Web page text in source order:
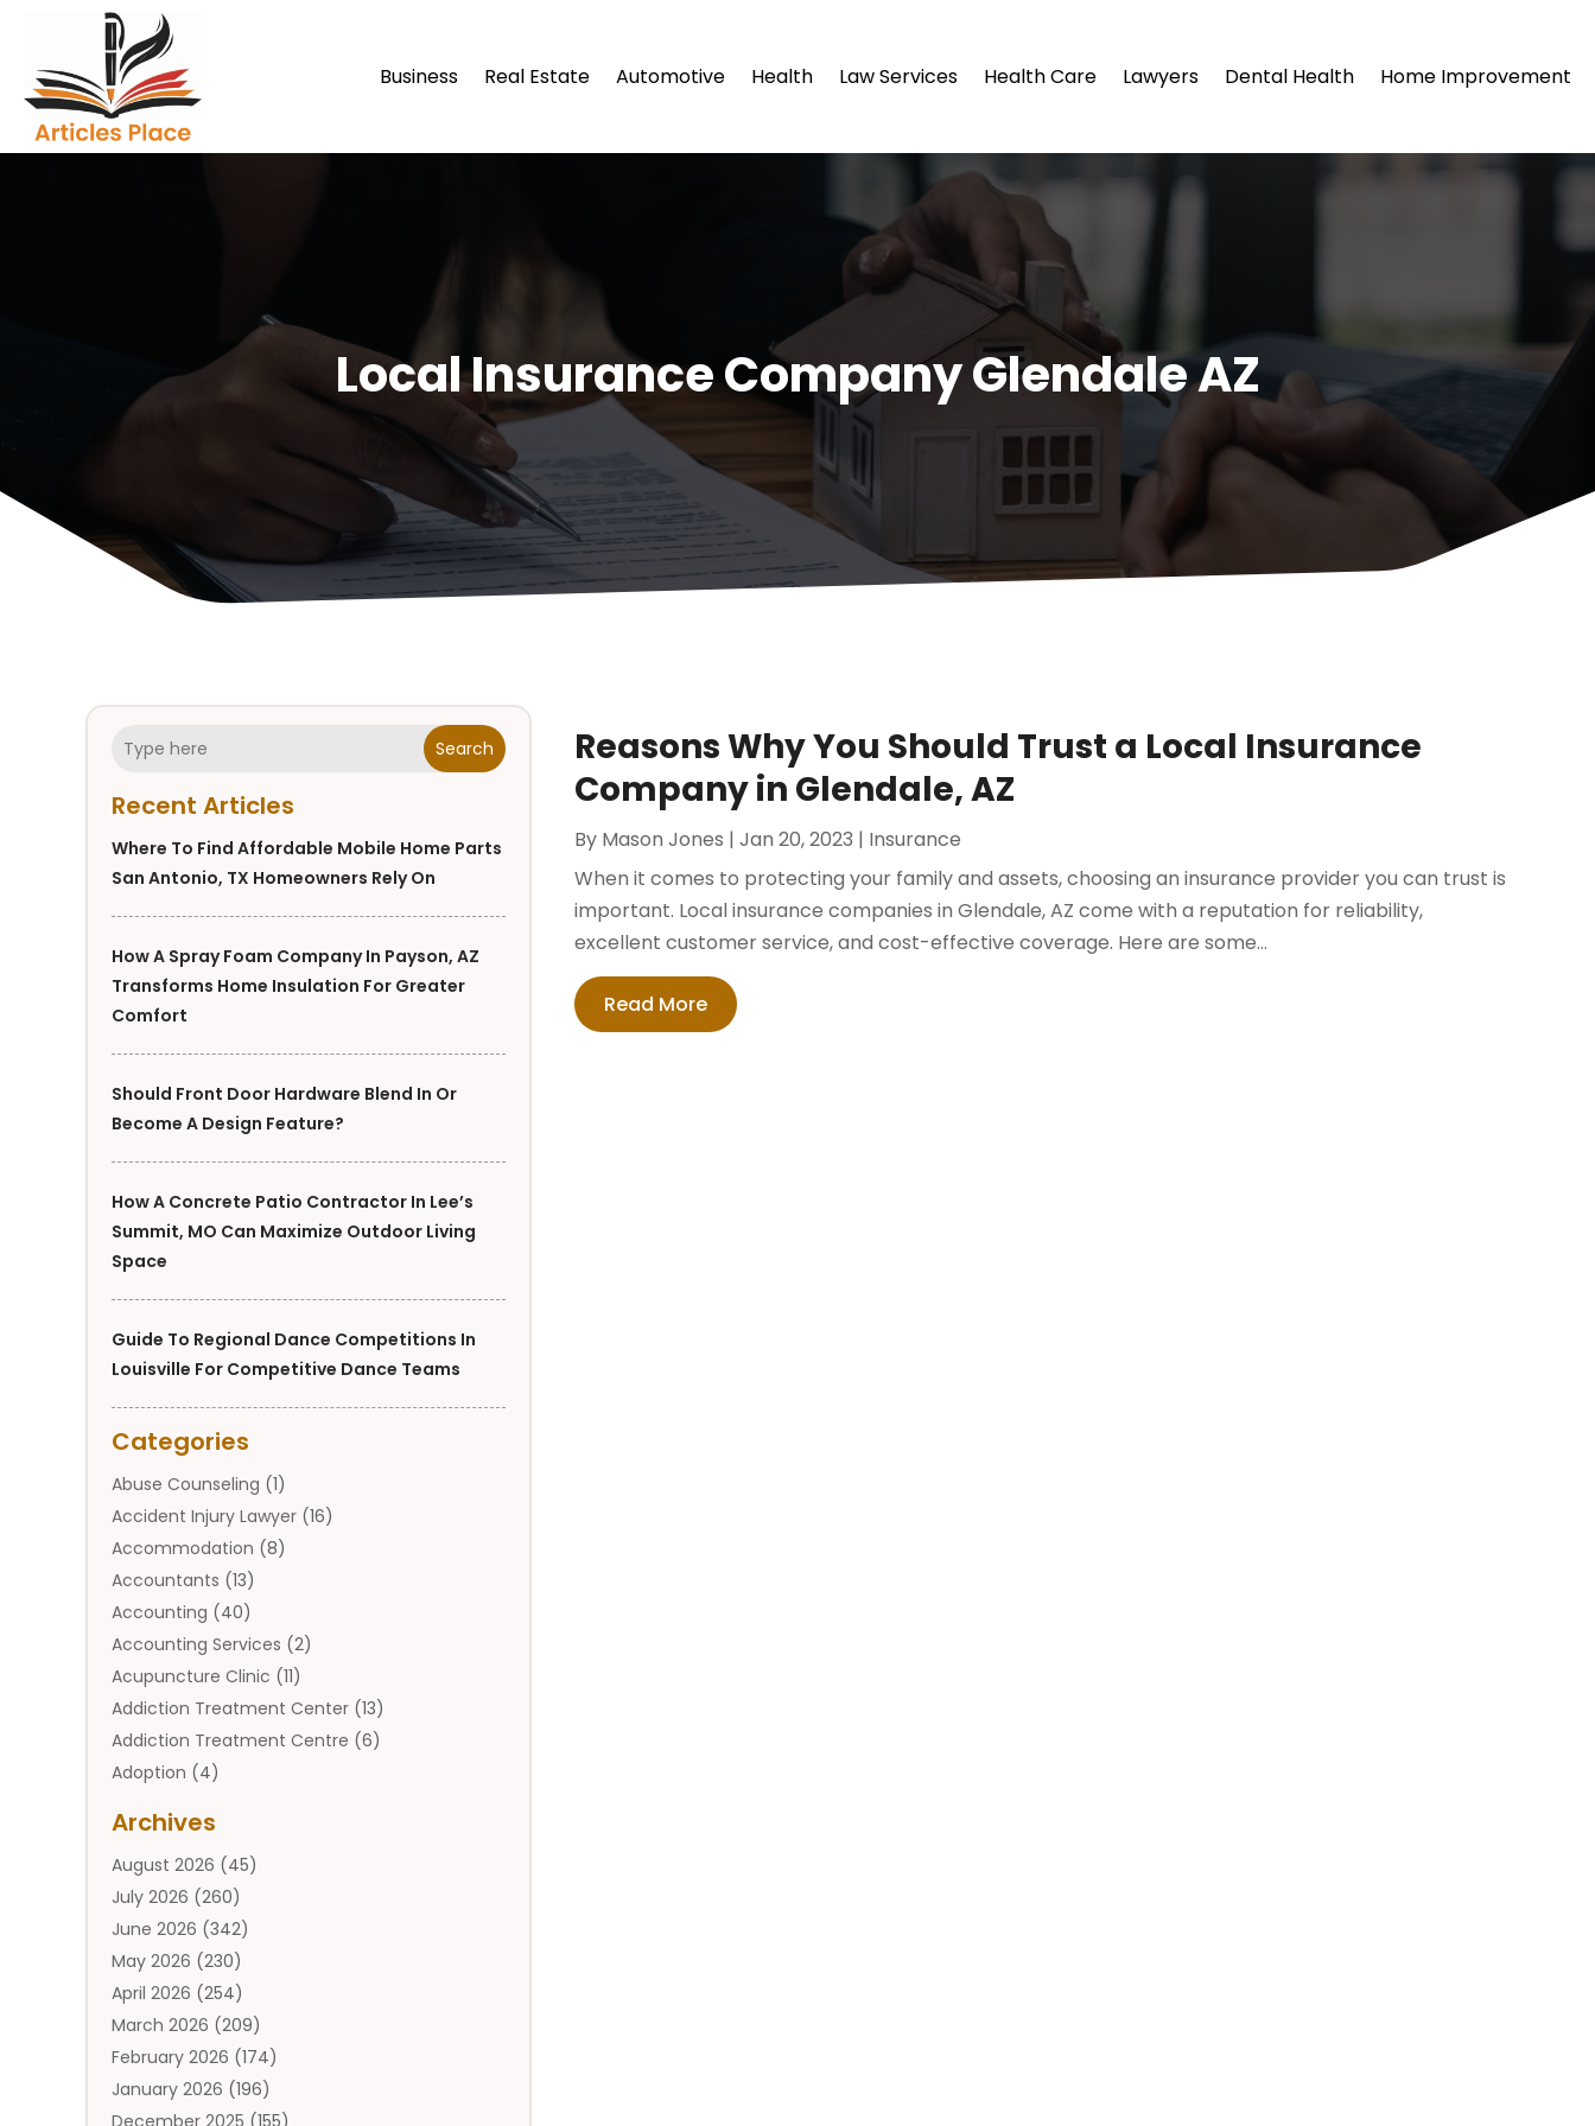
Business Real Estate Automotive Health Law Services Health Care Lawyers Dental Health Home Improvement
Local Insurance Company Glendale AZ
Search
Recent Articles
Where To Find Affordable Mobile Home Parts
San Antonio, TX Homeowners Rely On
How A Spray Foam Company In Payson, AZ
Transforms Home Insulation For Greater
Comfort
Should Front Door Hardware Blend In Or
Become A Design Feature?
How A Concrete Patio Contractor In Lee’s
Summit, MO Can Maximize Outdoor Living
Space
Guide To Regional Dance Competitions In
Louisville For Competitive Dance Teams
Categories
Abuse Counseling (1)
Accident Injury Lawyer (16)
Accommodation (8)
Accountants (13)
Accounting (40)
Accounting Services (2)
Acupuncture Clinic (11)
Addiction Treatment Center (13)
Addiction Treatment Centre (6)
Adoption (4)
Adult Entertainment Club
Adventure Sports Center
Advertising & Marketing Agency
Advertising Agency
Agricultural(9)
Agricultural Service
Agriculture And Forestry
Agronomy(1)
Air Compressor(1)
Archives
August 2026 (45)
July 2026 (260)
June 2026 (342)
May 2026 (230)
April 2026 (254)
March 2026 (209)
February 2026 (174)
January 2026 (196)
Reasons Why You Should Trust a Local Insurance
Company in Glendale, AZ
By Mason Jones | Jan 20, 2023 | Insurance
When it comes to protecting your family and assets, choosing an insurance provider you can trust is
important. Local insurance companies in Glendale, AZ come with a reputation for reliability,
excellent customer service, and cost-effective coverage. Here are some...
Read More